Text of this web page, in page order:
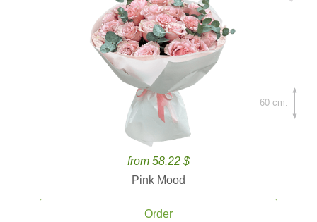
from 58.22 $
Pink Mood
Order
60 cm.